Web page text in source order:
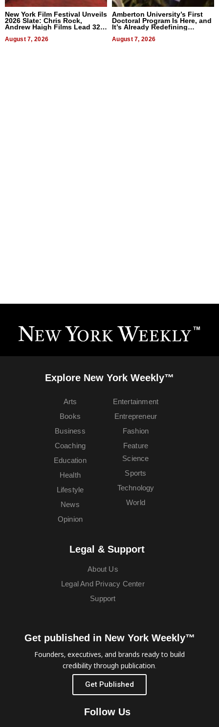
New York Film Festival Unveils
2026 Slate: Chris Rock,
Andrew Haigh Films Lead 32
August 7, 2026
Amberton University’s First
Doctoral Program Is Here, and
It’s Already Redefining
August 7, 2026
Explore New York Weekly™
Arts
Books
Business
Coaching
Education
Entertainment
Entrepreneur
Fashion
Feature
Health
Lifestyle
News
Opinion
Science
Sports
Technology
World
Legal & Support
About Us
Legal And Privacy Center
Support
Get published in New York Weekly™
Founders, executives, and brands ready to build
credibility through publication.
Get Published
Follow Us